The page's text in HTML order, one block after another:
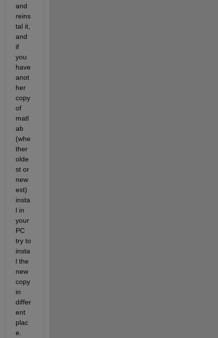
and
reins
tal it,
and
if
you
have
anot
her
copy
of
matl
ab
(whe
ther
olde
st or
new
est)
insta
l in
your
PC
try to
insta
l the
new
copy
in
differ
ent
plac
e.